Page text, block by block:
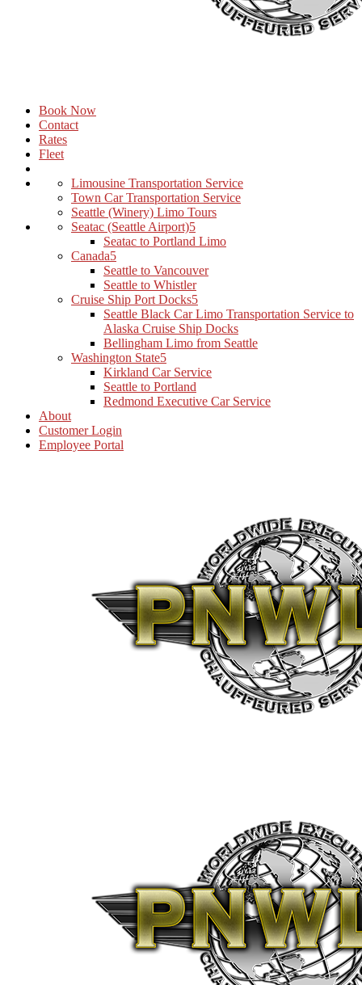
Book Now
Contact
Rates
Fleet
Limousine Transportation Service
Town Car Transportation Service
Seattle (Winery) Limo Tours
Seatac (Seattle Airport)
Seatac to Portland Limo
Canada
Seattle to Vancouver
Seattle to Whistler
Cruise Ship Port Docks
Seattle Black Car Limo Transportation Service to
Alaska Cruise Ship Docks
Bellingham Limo from Seattle
Washington State
Kirkland Car Service
Seattle to Portland
Redmond Executive Car Service
About
Customer Login
Employee Portal